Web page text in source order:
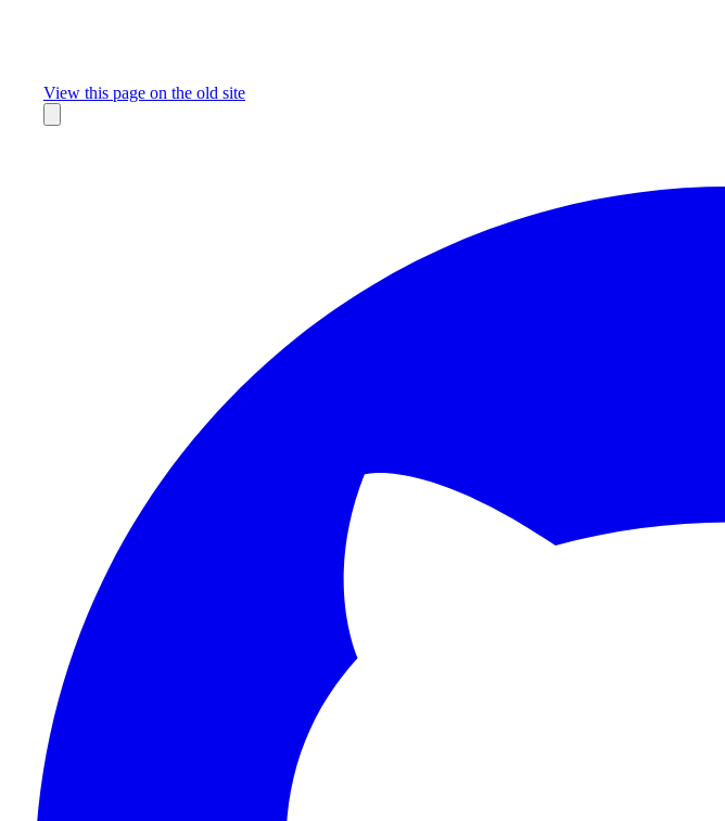
View this page on the old site